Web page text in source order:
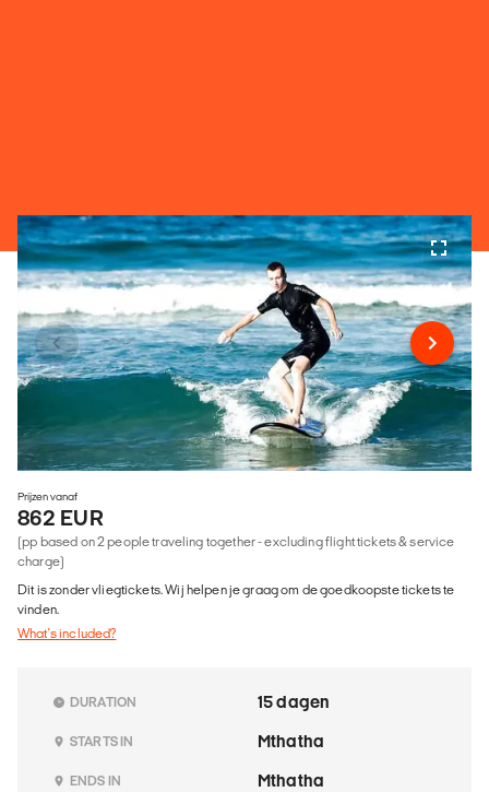
Prijzen vanaf
862 EUR
(pp based on 2 people traveling together - excluding flight tickets & service
charge)
Dit is zonder vliegtickets. Wij helpen je graag om de goedkoopste tickets te
vinden.
What's included?
DURATION 15 dagen
STARTS IN Mthatha
ENDS IN Mthatha